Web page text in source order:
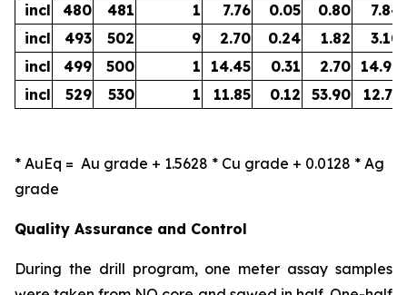
incl
480 481 1 7.76 0.05 0.80
7.84
incl
493 502 9 2.70 0.24 1.82
3.10
incl
499 500 1 14.45 0.31 2.70 14.96
incl
529 530 1 11.85 0.12 53.90 12.73
* AuEq = Au grade + 1.5628 * Cu grade + 0.0128 * Ag
grade
Quality Assurance and Control
During the drill program, one meter assay samples